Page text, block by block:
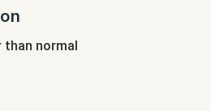
than normal